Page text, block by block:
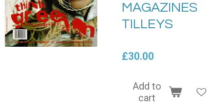
MAGAZINES
TILLEYS
£30.00
Add to
cart